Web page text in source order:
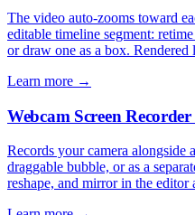
The video auto-zooms toward
editable timeline segment:
or draw one as a box.
Learn more →
Webcam Screen
Records your camera
draggable bubble, or as a
reshape, and mirror in the